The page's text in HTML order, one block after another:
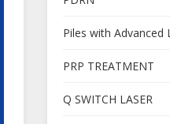
Piles with
PRP TREATMENT
Q SWITCH LASER